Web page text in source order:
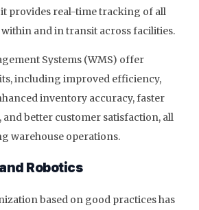
provides real-time tracking of all
and in transit across facilities.
Systems (WMS) offer
including improved efficiency,
inventory accuracy, faster
better customer satisfaction, all
warehouse operations.
Robotics
based on good practices has